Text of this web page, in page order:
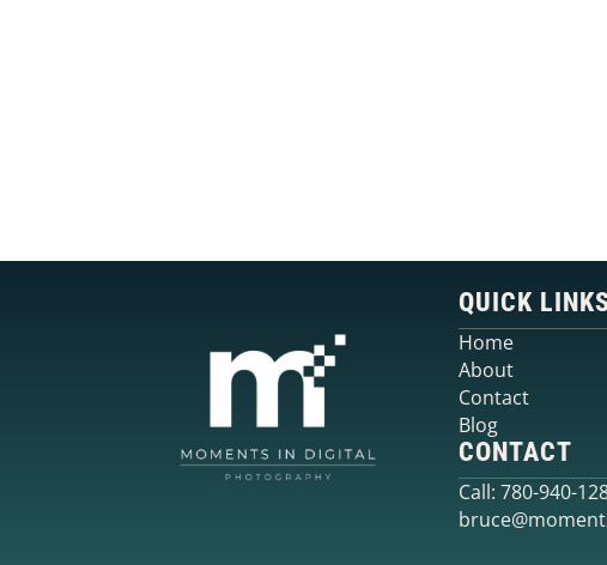
QUICK
Home
About
Contact
Blog
CONTACT
Call: 780-940-